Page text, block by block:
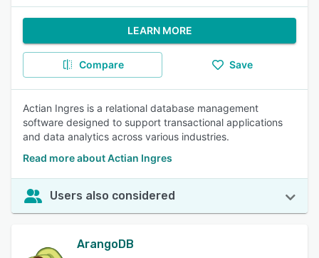
LEARN MORE
Compare Save
Actian Ingres is a relational database management
software designed to support transactional applications
and data analytics across various industries.
Read more about Actian Ingres
Users also considered
ArangoDB